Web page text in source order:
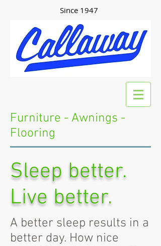
Since 1947
Furniture - Awnings -
Flooring
Sleep better.
Live better.
A better sleep results in a
better day. How nice